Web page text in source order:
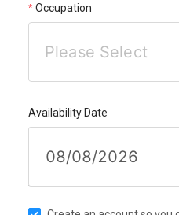
Occupation
Please Select
Availability Date